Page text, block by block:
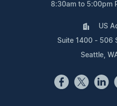
8:30am to 5:00pm
US
Suite 1400 - 506
Seattle,